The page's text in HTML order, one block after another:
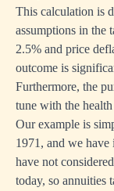
This calculation is
assumptions in the
2.5% and price
outcome is
Furthermore, the
tune with the
Our example is
1971, and we have
have not
today, so annuities